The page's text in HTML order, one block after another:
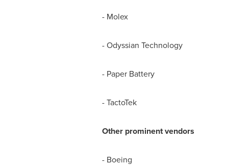
- Molex
- Odyssian Technology
- Paper Battery
- TactoTek
Other prominent vendors
- Boeing